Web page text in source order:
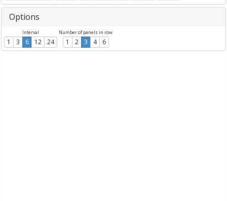
Options
Interval
1 3 6 12 24
Number of panels in row
1 2 3 4 6